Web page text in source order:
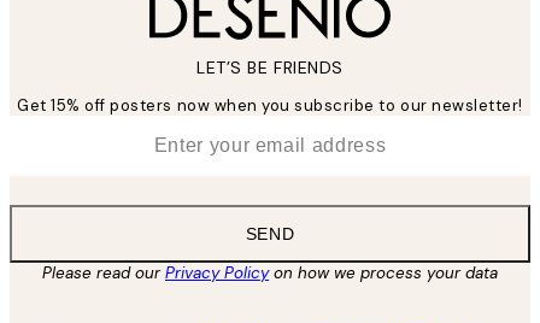
LET’S BE FRIENDS
Get 15% off posters now when you subscribe to our newsletter!
SEND
Please read ourPrivacy Policyon how we process your data